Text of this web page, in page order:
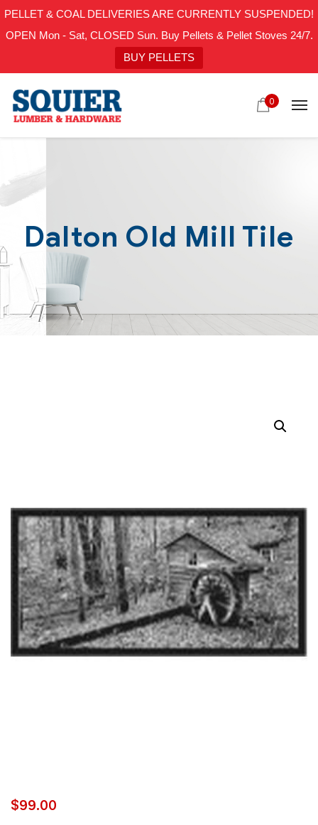
PELLET & COAL DELIVERIES ARE CURRENTLY SUSPENDED!
OPEN Mon - Sat, CLOSED Sun. Buy Pellets & Pellet Stoves 24/7.
BUY PELLETS
0
Dalton Old Mill Tile
$99.00